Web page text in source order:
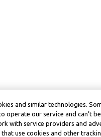
and similar technologies.
operate our service and can’t
with service providers and
that use cookies and other